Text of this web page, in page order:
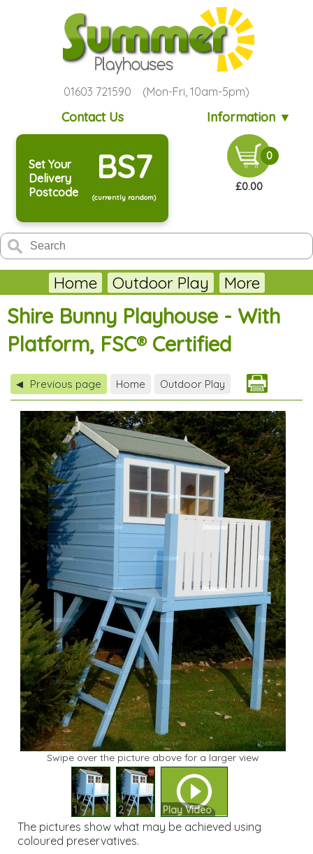
01603 721590 (Mon-Fri, 10am-5pm)
Contact Us Information ▼
Set Your
Delivery
Postcode
BS7
(currently random)
0
£0.00
Home Outdoor Play More
Shire Bunny Playhouse - With
Platform, FSC® Certified
◀ Previous page Home Outdoor Play
Swipe over the picture above for a larger view
1 2 Play Video
The pictures show what may be achieved using
coloured preservatives.